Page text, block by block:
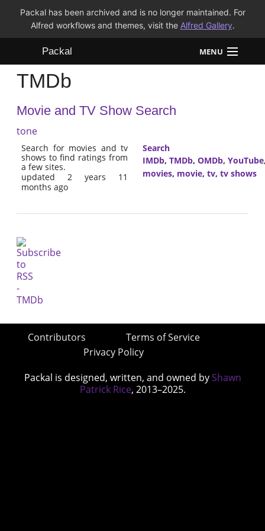
Packal has been archived and is no longer maintained. For
Alfred workflows and themes, visit the Alfred Gallery.
Packal MENU
Workflows
Themes
FAQ
TMDb
Movie and TV Show Search
tone
Search for movies and tv
shows to find ratings from
a few sites.
updated 2 years 11
months ago
Search
IMDb, TMDb, OMDb, YouTube
movies, movie, tv, tv shows
Contributors
Terms of Service
Privacy Policy
Packal is designed, written, and owned by Shawn
Patrick Rice, 2013–2025.